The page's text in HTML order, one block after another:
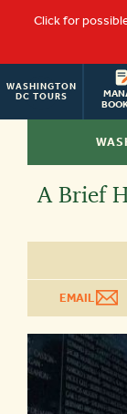
Click for
WASHINGTON
DC TOURSOLD
TOWN
A Brief
EMAIL